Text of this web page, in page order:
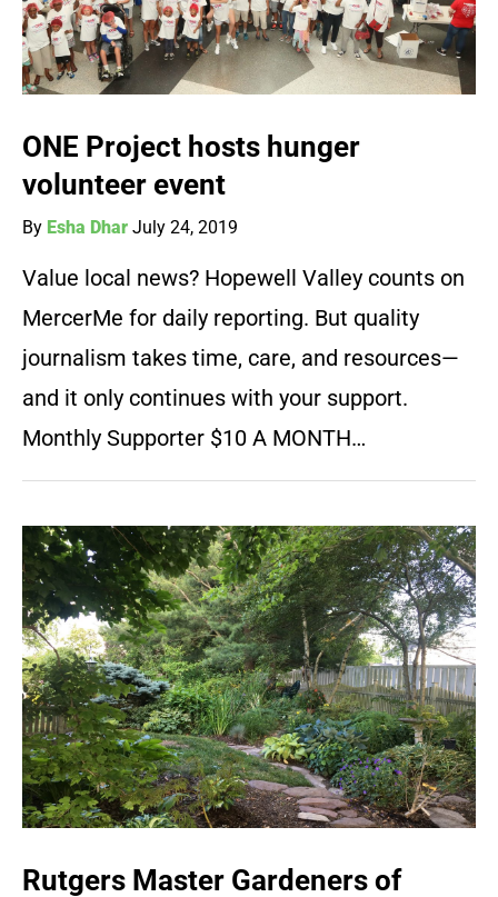
ONE Project hosts hunger
volunteer event
By Esha Dhar July 24, 2019
Value local news? Hopewell Valley counts on
MercerMe for daily reporting. But quality
journalism takes time, care, and resources—
and it only continues with your support.
Monthly Supporter $10 A MONTH…
Rutgers Master Gardeners of